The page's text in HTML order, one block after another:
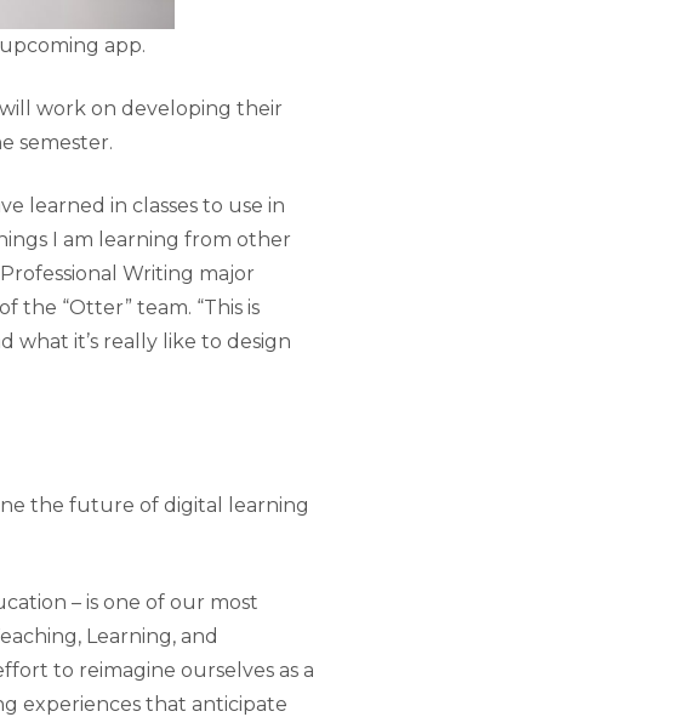
app.
work on developing their
semester.
learned in classes to use in
I am learning from other
Writing major
the “Otter” team. “This is
what it’s really like to design
the future of digital learning
– is one of our most
Learning, and
to reimagine ourselves as a
experiences that anticipate